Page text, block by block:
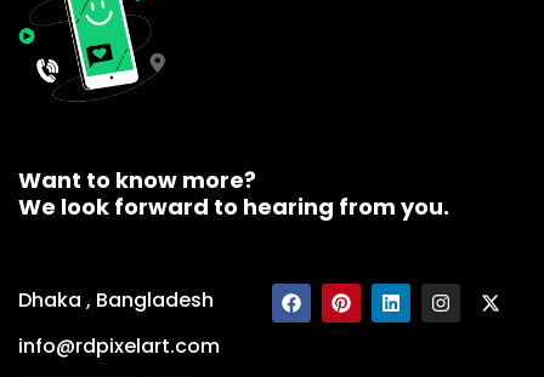
Want to know more?
We look forward to hearing from you.
Dhaka , Bangladesh
info@rdpixelart.com